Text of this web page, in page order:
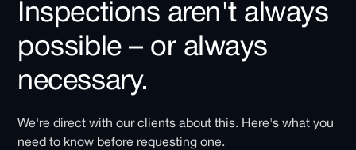
Inspections aren't always
possible – or always
necessary.
We're direct with our clients about this. Here's what you
need to know before requesting one.